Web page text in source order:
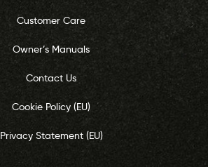
Customer Care
Owner’s Manuals
Contact Us
Cookie Policy (EU)
Privacy Statement (EU)